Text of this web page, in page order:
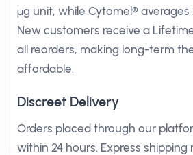
µg unit, while Cytomel® averages
New customers receive a
all reorders, making long-term
affordable.
Discreet Delivery
Orders placed through our
within 24 hours. Express